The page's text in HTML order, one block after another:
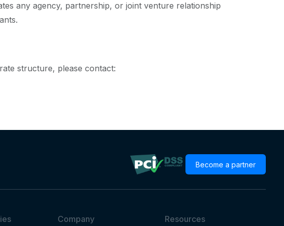
any agency, partnership, or joint venture relationship
structure, please contact:
Become a partner
Company Resources